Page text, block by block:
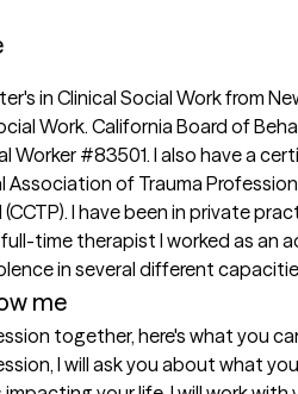
in Clinical Social Work from
Work. California Board of
Worker #83501. I also have a
of Trauma
I have been in private
time therapist I worked as an
in several different
me
together, here's what you
I will ask you about what